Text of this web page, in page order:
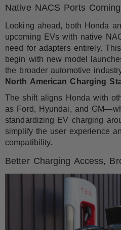
Native NACS Ports
Looking ahead, both Honda
upcoming EVs with native
need for adapters entirely.
begin with new model
the broader automotive
North American Charging
The shift aligns Honda with
as Ford, Hyundai, and
standardizing EV charging
simplify the user experience
compatibility.
Better Charging Access,